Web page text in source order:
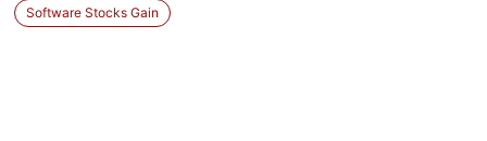
Software Stocks Gain